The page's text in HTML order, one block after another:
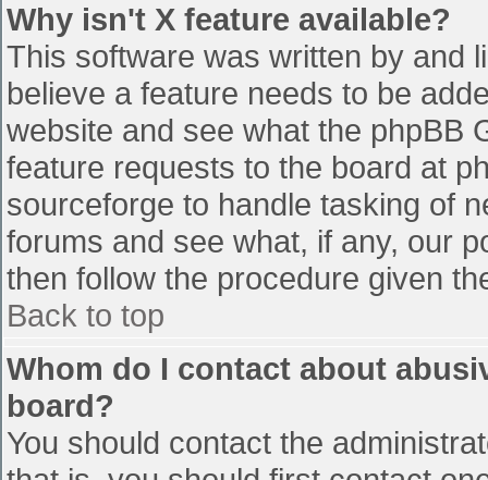
Why isn't X feature available?
This software was written by and
believe a feature needs to be
website and see what the phpBB
feature requests to the board at
sourceforge to handle tasking of
forums and see what, if any, our
then follow the procedure given
Back to top
Whom do I contact about
board?
You should contact the